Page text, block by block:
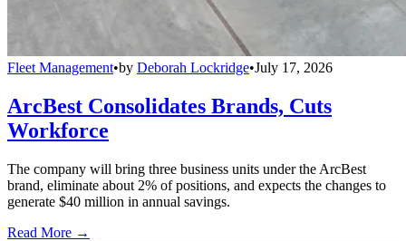
Fleet Management•by Deborah Lockridge•July 17, 2026
ArcBest Consolidates Brands, Cuts
Workforce
The company will bring three business units under the ArcBest
brand, eliminate about 2% of positions, and expects the changes to
generate $40 million in annual savings.
Read More →